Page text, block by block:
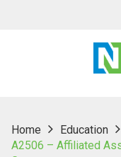
Home Education
A2506 – Affiliated